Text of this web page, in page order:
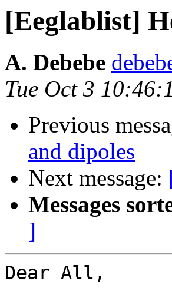
[Eeglablist]
A. Debebe
Tue Oct 3
Previous
and dipoles
Next message:
Messages
]
Dear All,